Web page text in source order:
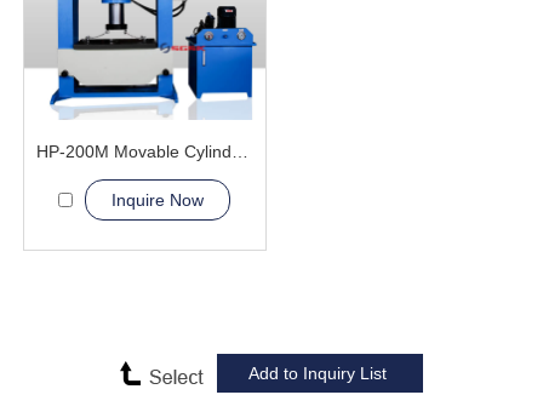
Inquire Now